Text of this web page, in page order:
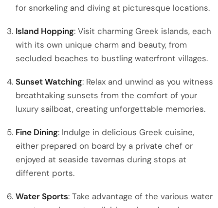
for snorkeling and diving at picturesque locations.
Island Hopping: Visit charming Greek islands, each
with its own unique charm and beauty, from
secluded beaches to bustling waterfront villages.
Sunset Watching: Relax and unwind as you witness
breathtaking sunsets from the comfort of your
luxury sailboat, creating unforgettable memories.
Fine Dining: Indulge in delicious Greek cuisine,
either prepared on board by a private chef or
enjoyed at seaside tavernas during stops at
different ports.
Water Sports: Take advantage of the various water